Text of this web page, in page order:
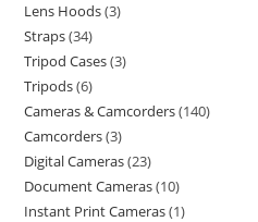
Lens Hoods 3
Straps 34
Tripod Cases 3
Tripods 6
Cameras & Camcorders 140
Camcorders 3
Digital Cameras 23
Document Cameras 10
Instant Print Cameras 1